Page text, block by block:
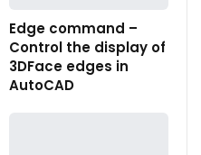
Edge command –
Control the display of
3DFace edges in
AutoCAD